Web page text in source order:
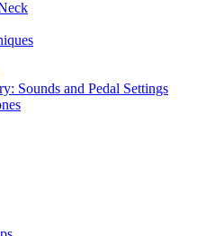
Sounds and Pedal Settings